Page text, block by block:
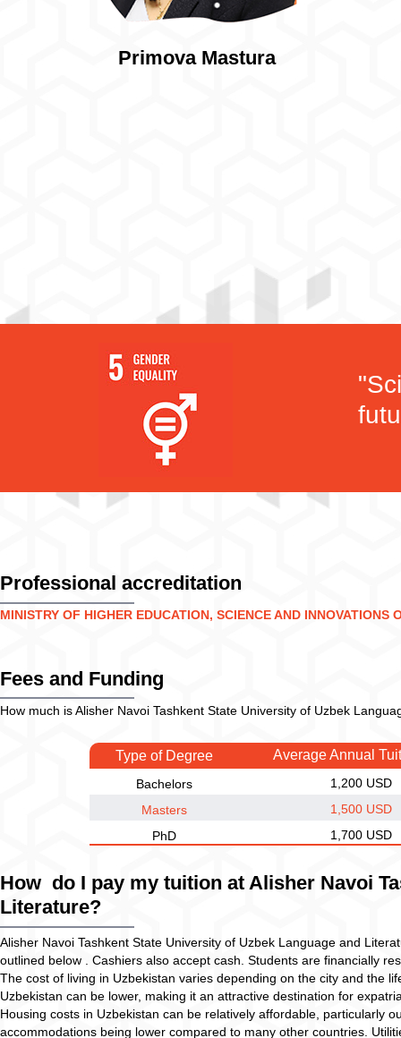
Primova Mastura
Professional accreditation
MINISTRY OF HIGHER EDUCATION, SCIENCE AND INNOVATIONS
Fees and Funding
How much is Alisher Navoi Tashkent State University of Uzbek
Average Annual
Type of Degree
1,200 USD
Bachelors
1,500 USD
Masters
1,700 USD
PhD
How do I pay my tuition at Alisher Navoi
Literature?
Alisher Navoi Tashkent State University of Uzbek Language and
outlined below . Cashiers also accept cash. Students are financially
The cost of living in Uzbekistan varies depending on the city and the
Uzbekistan can be lower, making it an attractive destination for
Housing costs in Uzbekistan can be relatively affordable, particularly
accommodations being lower compared to many other countries.